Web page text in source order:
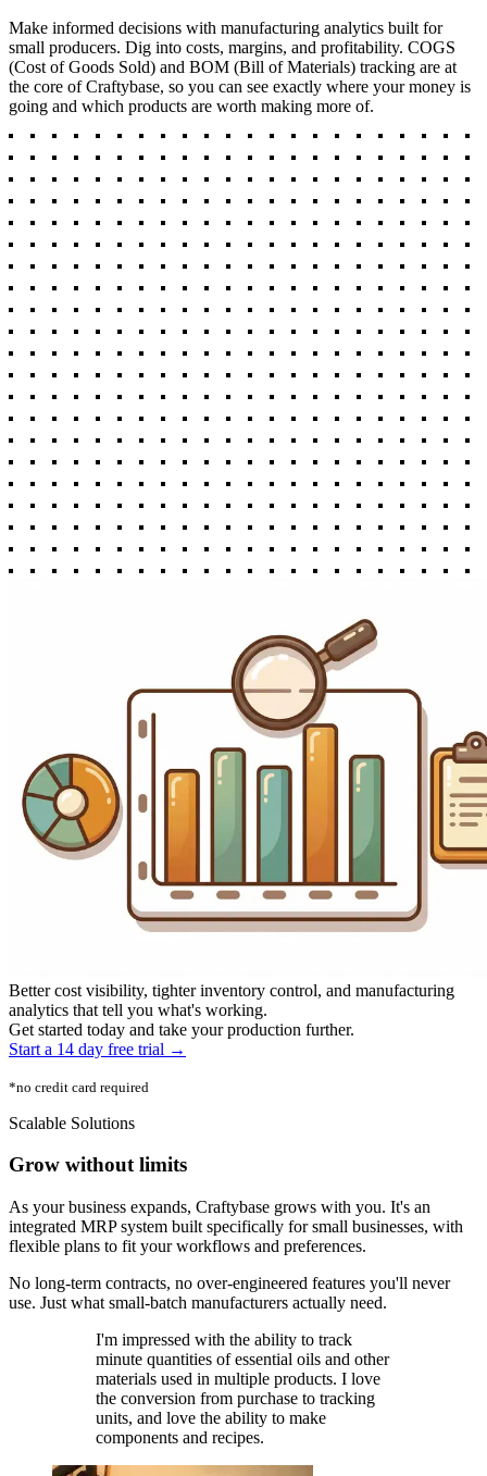
Make informed decisions with manufacturing analytics built for
small producers. Dig into costs, margins, and profitability. COGS
(Cost of Goods Sold) and BOM (Bill of Materials) tracking are at
the core of Craftybase, so you can see exactly where your money is
going and which products are worth making more of.
Better cost visibility, tighter inventory control, and manufacturing
analytics that tell you what's working.
Get started today and take your production further.
Start a 14 day free trial →
*no credit card required
Scalable Solutions
Grow without limits
As your business expands, Craftybase grows with you. It's an
integrated MRP system built specifically for small businesses, with
flexible plans to fit your workflows and preferences.
No long-term contracts, no over-engineered features you'll never
use. Just what small-batch manufacturers actually need.
I'm impressed with the ability to track
minute quantities of essential oils and other
materials used in multiple products. I love
the conversion from purchase to tracking
units, and love the ability to make
components and recipes.